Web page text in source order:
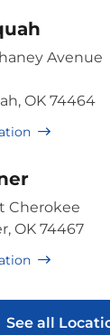
Avenue
OK 74464
Cherokee
OK 74467
See all